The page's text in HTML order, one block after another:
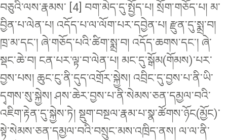
བཅུའི་ལས་རྣམས་ [4] བག་མེད་དུ་སྤྱོད་པ། སྲོག་གཅོད་པ། མ་
བྱིན་པ་ལེན་པ། འདོད་པ་ལ་ལོག་པར་དབྱེན་པ། རྫུན་དུ་སྨྲ་བ།
ཁྲ་མ་དང་། ཞེ་གཅོད་པའི་ཚིག་སྨྲ་བ། འདོད་ཆགས་དང་། ཞེ་
སྡང་ཆེ་བ། ངན་པར་ལྟ་བ་ལེན་པ། མང་དུ་སྒོམ(གོམས)་པར་
བྱས་པས། ཆུང་ངུ་ནི་དུད་འགྲོར་སྐྱེས། འབྲིང་དུ་བྱས་པ་ནི་ཡི་
དྭགས་སུ་སྐྱེས། ཤས་ཆེར་བྱས་པ་ནི་སེམས་ཅན་དམྱལ་བའི་
འཇིག་རྟེན་དུ་སྐྱེས་ཏེ། སྡུག་བསྔལ་རྣམ་པ་སྣ་ཚོགས་ཉོང(མྱོང)་
སྟེ་སེམས་ཅན་དམྱལ་བའི་བསྲུང་མས་འཁྲིད་ནས། ལ་ལ་ནི་